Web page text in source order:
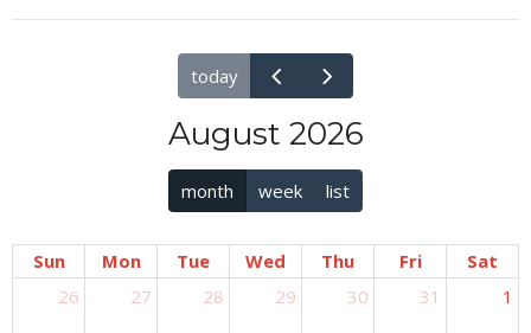
today
August 2026
month week list
Sun Mon Tue Wed Thu Fri
Sat
26
27 28 29 30 31 1